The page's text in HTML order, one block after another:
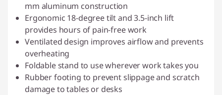
mm aluminum construction
Ergonomic 18-degree tilt and 3.5-inch lift
provides hours of pain-free work
Ventilated design improves airflow and prevents
overheating
Foldable stand to use wherever work takes you
Rubber footing to prevent slippage and scratch
damage to tables or desks